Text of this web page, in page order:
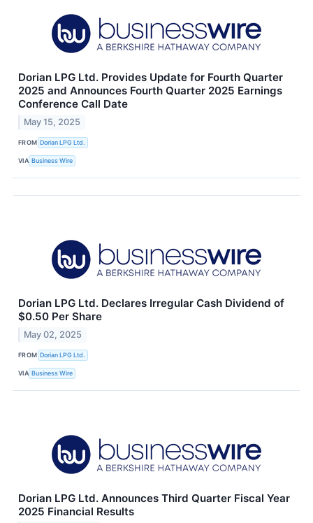
Dorian LPG Ltd. Provides Update for Fourth Quarter
2025 and Announces Fourth Quarter 2025 Earnings
Conference Call Date
May 15, 2025
FROM Dorian LPG Ltd.
VIA Business Wire
Dorian LPG Ltd. Declares Irregular Cash Dividend of
$0.50 Per Share
May 02, 2025
FROM Dorian LPG Ltd.
VIA Business Wire
Dorian LPG Ltd. Announces Third Quarter Fiscal Year
2025 Financial Results